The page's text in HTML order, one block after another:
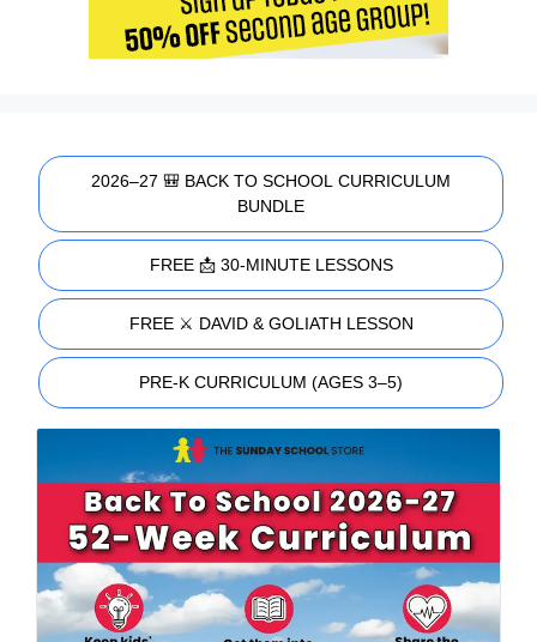
2026–27 🎒 BACK TO SCHOOL CURRICULUM
BUNDLE
FREE 📩 30-MINUTE LESSONS
FREE ⚔️ DAVID & GOLIATH LESSON
PRE-K CURRICULUM (AGES 3–5)